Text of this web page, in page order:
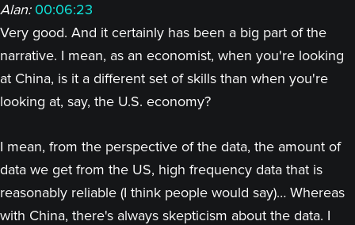
Alan: 00:06:23
Very good. And it certainly has been a big part of the
narrative. I mean, as an economist, when you're looking
at China, is it a different set of skills than when you're
looking at, say, the U.S. economy?
I mean, from the perspective of the data, the amount of
data we get from the US, high frequency data that is
reasonably reliable (I think people would say)… Whereas
with China, there's always skepticism about the data. I